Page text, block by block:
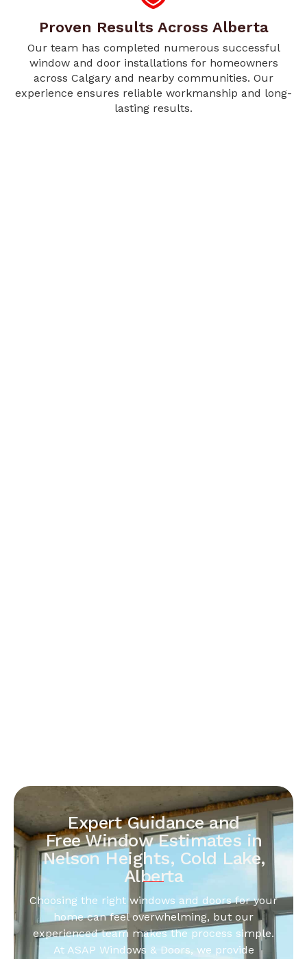
Proven Results Across Alberta
Our team has completed numerous successful
window and door installations for homeowners
across Calgary and nearby communities. Our
experience ensures reliable workmanship and long-
lasting results.
Expert Guidance and
Free Window Estimates in
Nelson Heights, Cold Lake,
Alberta
Choosing the right windows and doors for your
home can feel overwhelming, but our
experienced team makes the process simple.
At ASAP Windows & Doors, we provide